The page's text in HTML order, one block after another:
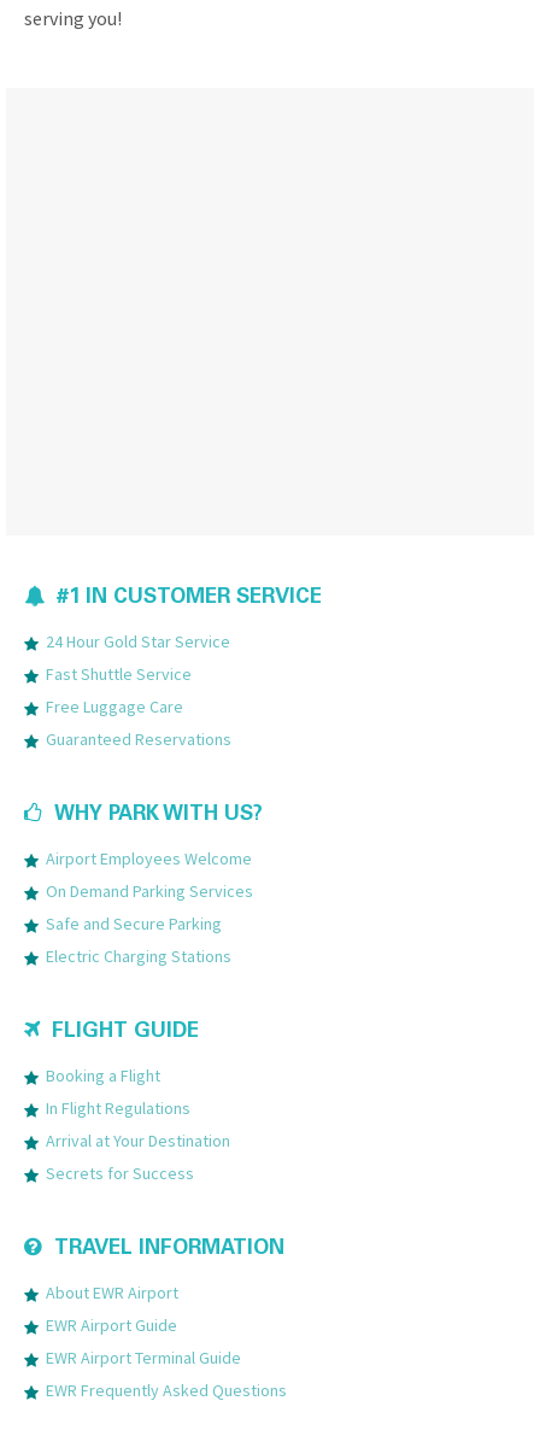
serving you!
#1 IN CUSTOMER SERVICE
24 Hour Gold Star Service
Fast Shuttle Service
Free Luggage Care
Guaranteed Reservations
WHY PARK WITH US?
Airport Employees Welcome
On Demand Parking Services
Safe and Secure Parking
Electric Charging Stations
FLIGHT GUIDE
Booking a Flight
In Flight Regulations
Arrival at Your Destination
Secrets for Success
TRAVEL INFORMATION
About EWR Airport
EWR Airport Guide
EWR Airport Terminal Guide
EWR Frequently Asked Questions